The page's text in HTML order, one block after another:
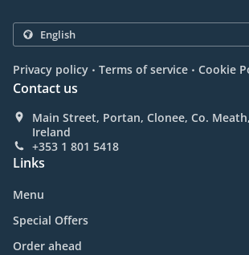
Privacy policy . Terms of service . Cookie
Contact us
Main Street, Portan, Clonee, Co.
Ireland
+353 1 801 5418
Links
Menu
Special Offers
Order ahead